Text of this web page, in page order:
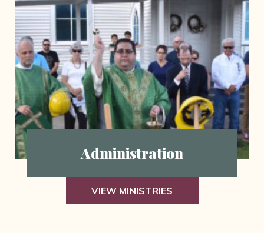
Administration
VIEW MINISTRIES